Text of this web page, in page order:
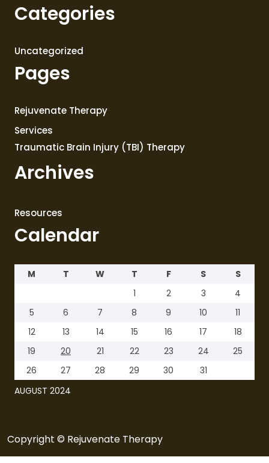
Categories
Uncategorized
Pages
Rejuvenate Therapy
Services
Traumatic Brain Injury (TBI) Therapy
Archives
Resources
Calendar
AUGUST 2024
M T W T F S
S
1
2 3
4
5
6 7 8 9 10
11
12
13 14 15 16 17
18
19
20 21 22 23 24
25
26
27 28 29 30 31
Copyright © Rejuvenate Therapy